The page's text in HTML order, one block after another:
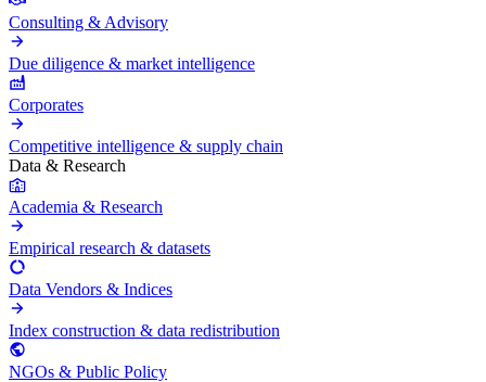
Consulting & Advisory
Due diligence & market intelligence
Corporates
Competitive intelligence & supply chain
Data & Research
Academia & Research
Empirical research & datasets
Data Vendors & Indices
Index construction & data redistribution
NGOs & Public Policy